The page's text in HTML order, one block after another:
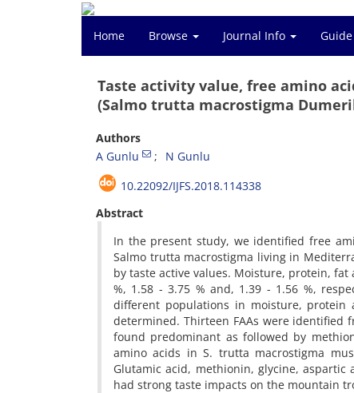
Home Browse Journal Info
Taste activity value, free amino
(Salmo trutta macrostigma
Authors
A Gunlu
N Gunlu
10.22092/IJFS.2018.114338
Abstract
In the present study, we identified free
Salmo trutta macrostigma living in
by taste active values. Moisture, protein, fat
%, 1.58 - 3.75 % and, 1.39 - 1.56 %,
different populations in moisture, protein
determined. Thirteen FAAs were identified
found predominant as followed by
amino acids in S. trutta macrostigma
Glutamic acid, methionin, glycine,
had strong taste impacts on the mountain